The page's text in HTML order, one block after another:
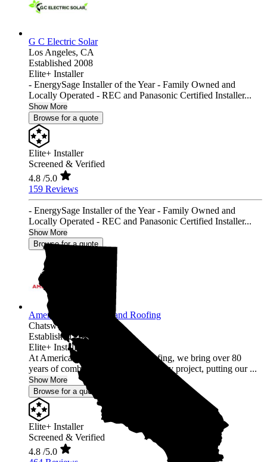
G C Electric Solar
Los Angeles, CA
Established 2008
Elite+ Installer
- EnergySage Installer of the Year - Family Owned and
Locally Operated - REC and Panasonic Certified Installer...
Show More
Browse for a quote
Elite+ Installer
Screened & Verified
4.8 /5.0
159 Reviews
- EnergySage Installer of the Year - Family Owned and
Locally Operated - REC and Panasonic Certified Installer...
Show More
Browse for a quote
American Array Solar and Roofing
Chatsworth,
Established 2012
Elite+ Installer
At American Array Solar and Roofing, we bring over 80
years of combined experience to every project, putting our ...
Show More
Browse for a quote
Elite+ Installer
Screened & Verified
4.8 /5.0